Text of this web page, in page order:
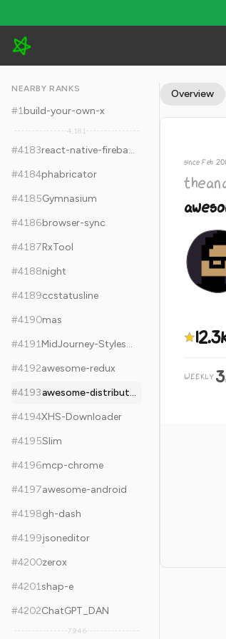
theanalyst/awesome-distributed-systems -
NEARBY RANKS
#1build-your-own-x
4,181
#4183
react-native-firebase
#4184phabricator
#4185Gymnasium
#4186browser-sync
#4187RxTool
#4188night
#4189ccstatusline
#4190mas
#4191
MidJourney-Styles-and-Keywords-Reference
#4192awesome-redux
#4193
awesome-distributed-systems
#4194XHS-Downloader
#4195Slim
#4196mcp-chrome
#4197awesome-android
#4198gh-dash
#4199jsoneditor
#4200zerox
#4201shap-e
#4202ChatGPT_DAN
7,946
Overview
since Feb
WEEKLY 3